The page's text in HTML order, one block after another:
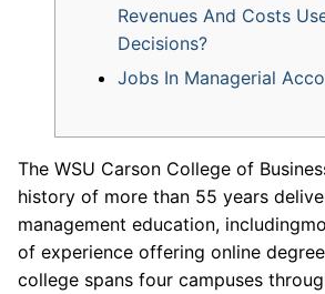
Revenues And Costs
Decisions?
Jobs In Managerial
The WSU Carson College of
history of more than 55 years
management education,
of experience offering online
college spans four campuses